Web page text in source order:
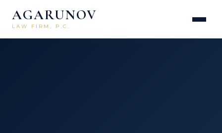
AGARUNOV
LAW FIRM, P.C.